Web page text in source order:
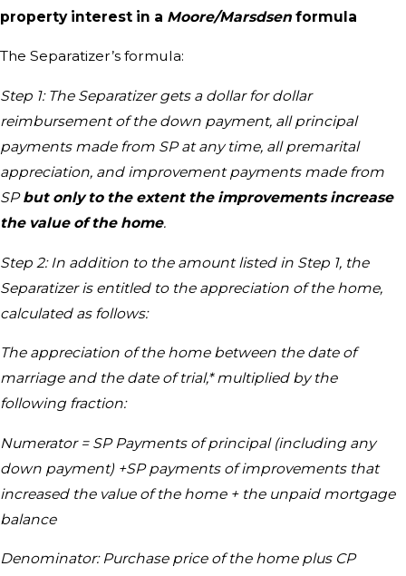
property interest in a Moore/Marsdsen formula
The Separatizer’s formula:
Step 1: The Separatizer gets a dollar for dollar
reimbursement of the down payment, all principal
payments made from SP at any time, all premarital
appreciation, and improvement payments made from
SPbut only to the extent the improvements increase
the value of the home.
Step 2: In addition to the amount listed in Step 1, the
Separatizer is entitled to the appreciation of the home,
calculated as follows:
The appreciation of the home between the date of
marriage and the date of trial,* multiplied by the
following fraction:
Numerator = SP Payments of principal (including any
down payment) +SP payments of improvements that
increased the value of the home + the unpaid mortgage
balance
Denominator: Purchase price of the home plus CP